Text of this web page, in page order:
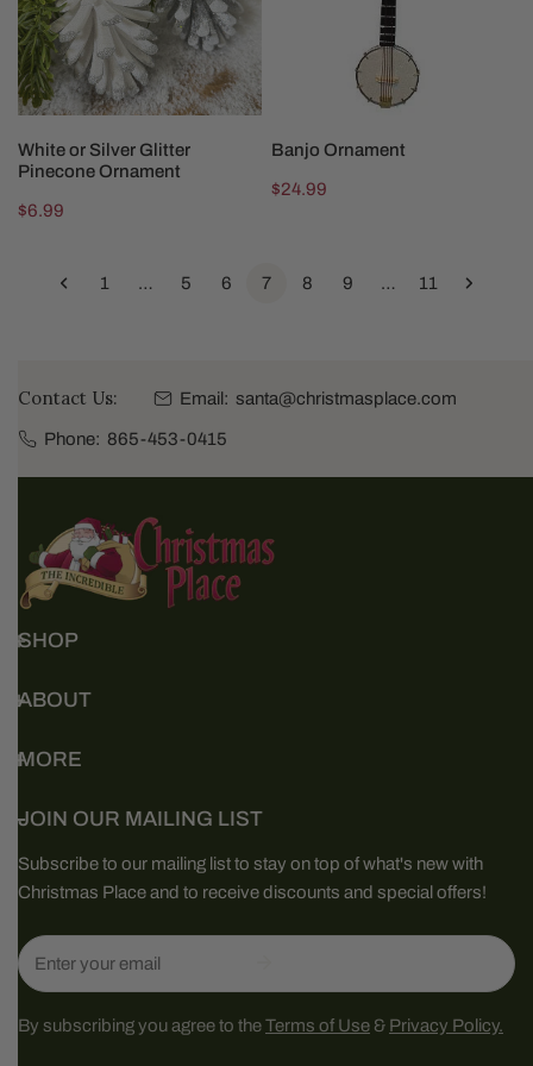
Ornament
CHOOSE OPTIONS
White or Silver Glitter
Pinecone Ornament
Regular
$6.99
ADD TO CART
Banjo Ornament
Regular
$24.99
1 … 5 6 7 8 9 … 11
Contact Us: Email: santa@christmasplace.com
Phone: 865-453-0415
SHOP
ABOUT
MORE
JOIN OUR MAILING LIST
Subscribe to our mailing list to stay on top of what's new with
Christmas Place and to receive discounts and special offers!
Email
By subscribing you agree to theTerms of Use & Privacy Policy.